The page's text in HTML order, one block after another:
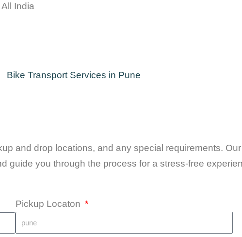
India
and drop locations, and any special requirements.
guide you through the process for a stress-free
Pickup Locaton